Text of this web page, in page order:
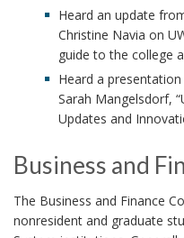
Heard an update
Christine Navia on
guide to the college
Heard a
Sarah Mangelsdorf,
Updates and
Business and
The Business and Finance
nonresident and graduate